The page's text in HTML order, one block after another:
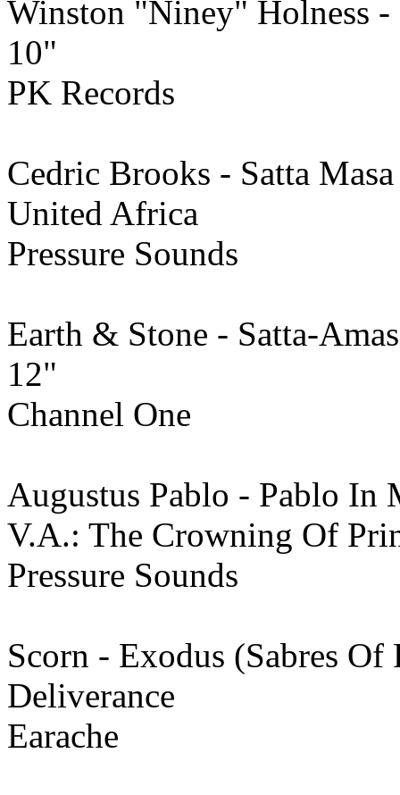
Winston "Niney" Holness
10"
PK Records
Cedric Brooks - Satta
United Africa
Pressure Sounds
Earth & Stone - Satta-
12"
Channel One
Augustus Pablo - Pablo
V.A.: The Crowning Of
Pressure Sounds
Scorn - Exodus (Sabres
Deliverance
Earache